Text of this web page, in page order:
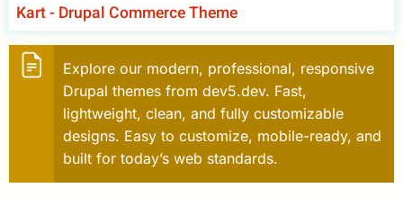
Kart - Drupal Commerce Theme
Explore our modern, professional, responsive
Drupal themes from dev5.dev. Fast,
lightweight, clean, and fully customizable
designs. Easy to customize, mobile-ready, and
built for today’s web standards.